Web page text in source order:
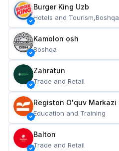
Burger King Uzb
Hotels and Tourism,Boshqa
Kamolon osh
Boshqa
Zahratun
Trade and Retail
Registon O'quv Markazi
Education and Training
Balton
Trade and Retail